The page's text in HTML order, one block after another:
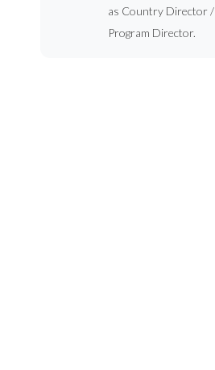
as Country Director /
Program Director.